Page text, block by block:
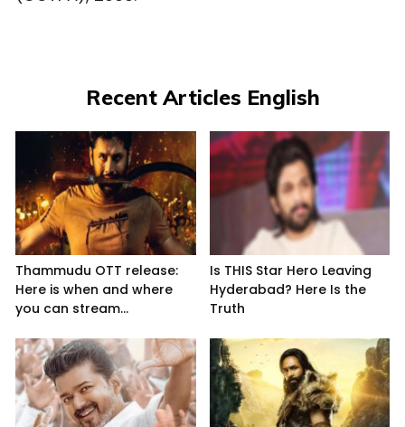
Recent Articles English
Thammudu OTT release:
Here is when and where
you can stream...
Is THIS Star Hero Leaving
Hyderabad? Here Is the
Truth